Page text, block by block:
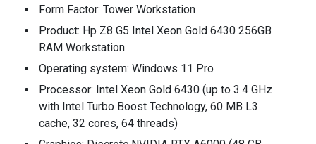
Form Factor: Tower Workstation
Product: Hp Z8 G5 Intel Xeon Gold 6430 256GB
RAM Workstation
Operating system: Windows 11 Pro
Processor: Intel Xeon Gold 6430 (up to 3.4 GHz
with Intel Turbo Boost Technology, 60 MB L3
cache, 32 cores, 64 threads)